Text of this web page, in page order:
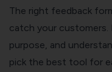
The right feedback
catch your customers.
purpose, and
pick the best tool for